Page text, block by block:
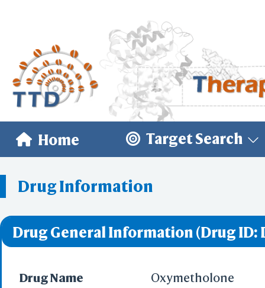
Home Target Search
Drug Information
Drug General Information (Drug ID:
Drug Name Oxymetholone